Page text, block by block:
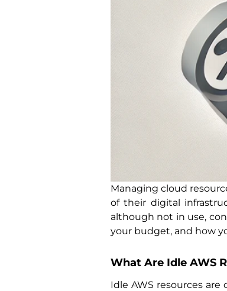
Managing cloud
of their digital
although not in use,
your budget, and how
What Are Idle AWS
Idle AWS resources